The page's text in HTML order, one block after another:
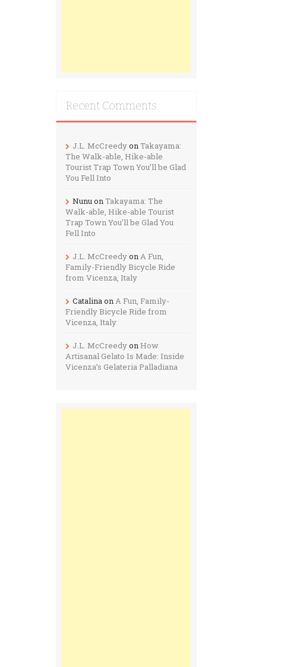
Recent Comments
J.L. McCreedyonTakayama:
The Walk-able, Hike-able
Tourist Trap Town You’ll be Glad
You Fell Into
NunuonTakayama: The
Walk-able, Hike-able Tourist
Trap Town You’ll be Glad You
Fell Into
J.L. McCreedyonA Fun,
Family-Friendly Bicycle Ride
from Vicenza, Italy
CatalinaonA Fun, Family-
Friendly Bicycle Ride from
Vicenza, Italy
J.L. McCreedyon How
Artisanal Gelato Is Made: Inside
Vicenza’s Gelateria Palladiana